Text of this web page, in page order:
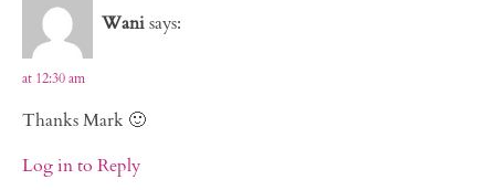
Wanisays:
at 12:30 am
Thanks Mark 🙂
Log in to Reply